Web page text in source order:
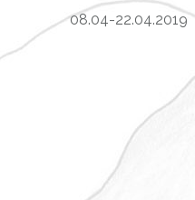
08.04-22.04.2019